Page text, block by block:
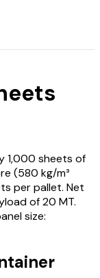
1,000 sheets of
(580 kg/m³
per pallet. Net
of 20 MT.
size: